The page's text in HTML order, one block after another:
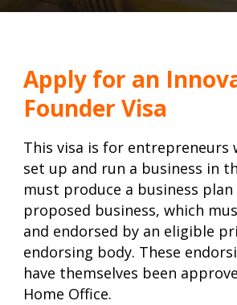
Apply for an
Founder Visa
This visa is for entrepreneurs
set up and run a business in
must produce a business
proposed business, which
and endorsed by an eligible
endorsing body. These
have themselves been
Home Office.